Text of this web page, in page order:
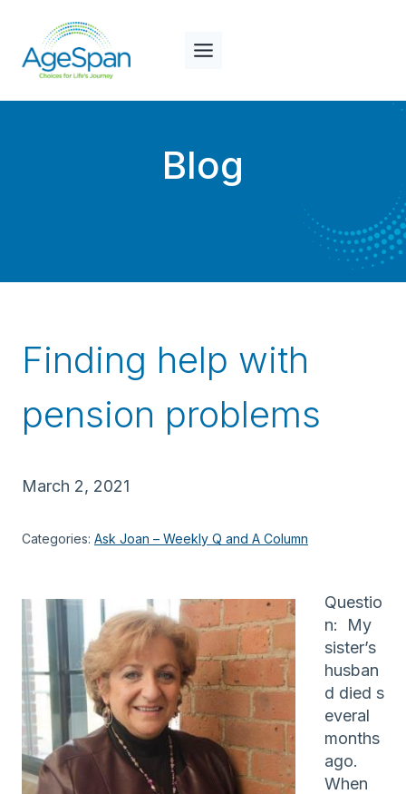
content
Blog
Finding help with
pension problems
March 2, 2021
Categories: Ask Joan – Weekly Q and A Column
Questio
n: My
sister’s
husban
d died s
everal
months
ago.
When